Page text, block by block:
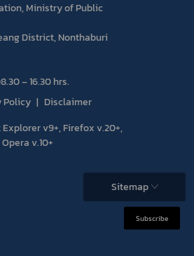
Ministry of Public
District, Nonthaburi
– 16.30 hrs.
Policy
Disclaimer
v9+, Firefox v.20+,
v.10+
Sitemap
Subscribe